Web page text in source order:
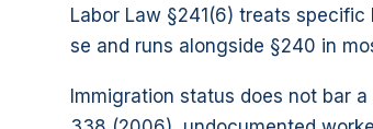
Labor Law §241(6) treats
se and runs alongside §240 in
Immigration status does not bar